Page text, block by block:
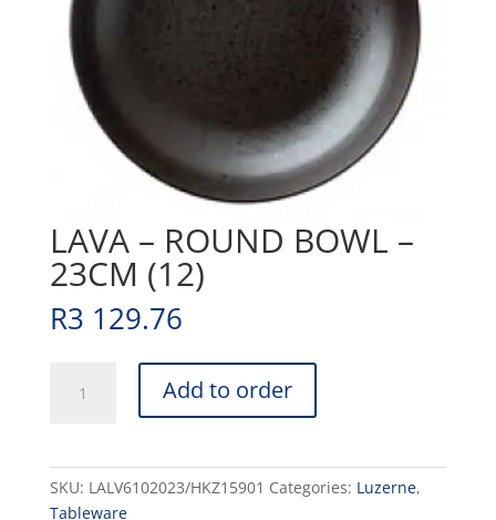
LAVA – ROUND BOWL –
23CM (12)
R3 129.76
23CM
Add to order
SKU: LALV6102023/HKZ15901 Categories: Luzerne,
Tableware